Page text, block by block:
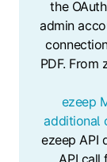
the
admin
PDF. From
ezeep
additional
ezeep API